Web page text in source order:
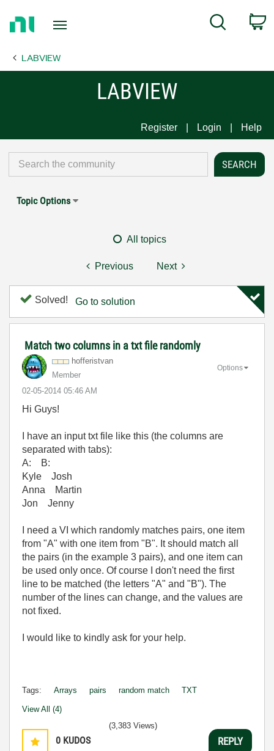
Page
Search
LABVIEW
LABVIEW
Register Login Help
Topic Options
All topics
Previous Next
Solved! Go to solution
Match two columns in a txt file randomly
hofferistvan
Member
‎02-05-2014 05:46 AM
Options
Hi Guys!
I have an input txt file like this (the columns are
separated with tabs):
A: B:
Kyle Josh
Anna Martin
Jon Jenny
I need a VI which randomly matches pairs, one item
from "A" with one item from "B". It should match all
the pairs (in the example 3 pairs), and one item can
be used only once. Of course I don't need the first
line to be matched (the letters "A" and "B"). The
number of the lines can change, and the values are
not fixed.
I would like to kindly ask for your help.
Tags: Arrays pairs random match TXT
View All (4)
0 KUDOS
(3,383 Views)
REPLY